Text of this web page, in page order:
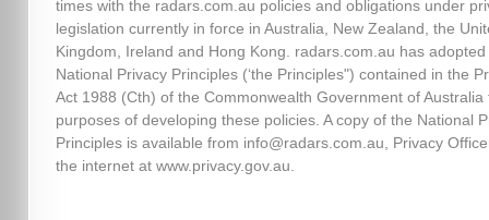
times with the radars.com.au policies and obligations under
legislation currently in force in Australia, New Zealand, the
Kingdom, Ireland and Hong Kong. radars.com.au has adopted
National Privacy Principles (‘the Principles") contained in the
Act 1988 (Cth) of the Commonwealth Government of Australia
purposes of developing these policies. A copy of the National
Principles is available from info@radars.com.au, Privacy
the internet at www.privacy.gov.au.